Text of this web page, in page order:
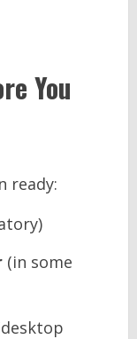
You
ready:
(in some